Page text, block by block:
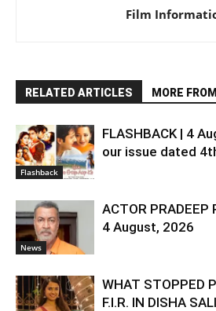
Film
RELATED ARTICLES MORE
Flashback
FLASHBACK | 4
our issue dated
News
ACTOR PRADEEP
4 August, 2026
WHAT STOPPED
F.I.R. IN DISHA